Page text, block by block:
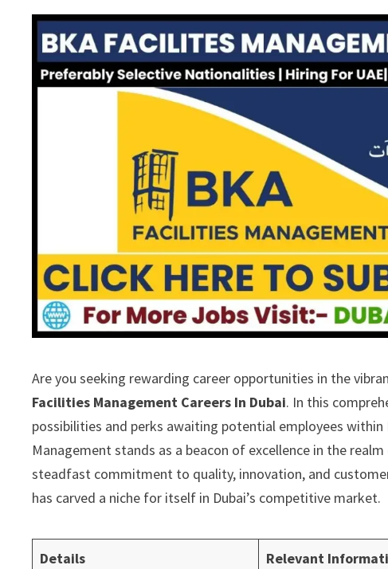
Are you seeking rewarding career opportunities in the
Facilities Management Careers In Dubai. In this
possibilities and perks awaiting potential employees within
Management stands as a beacon of excellence in the
steadfast commitment to quality, innovation, and
has carved a niche for itself in Dubai’s competitive market.
Details Relevant